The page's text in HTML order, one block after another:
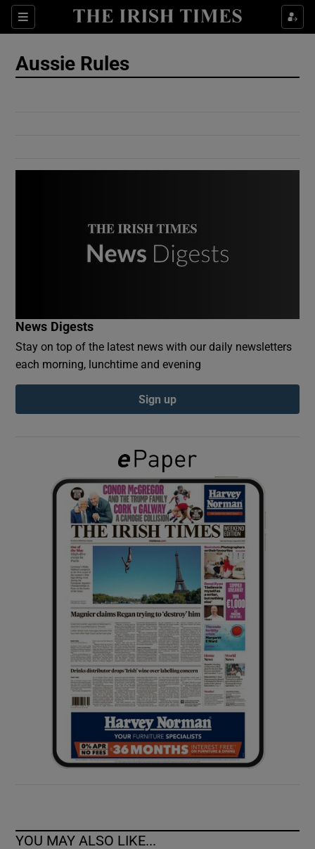
Sections
Show Culture sub sections
Show Gaeilge sub sections
Show History sub sections
Show Sponsored sub sections
Aussie Rules
News Digests
Stay on top of the latest news with our daily newsletters
each morning, lunchtime and evening
Sign up
YOU MAY ALSO LIKE...